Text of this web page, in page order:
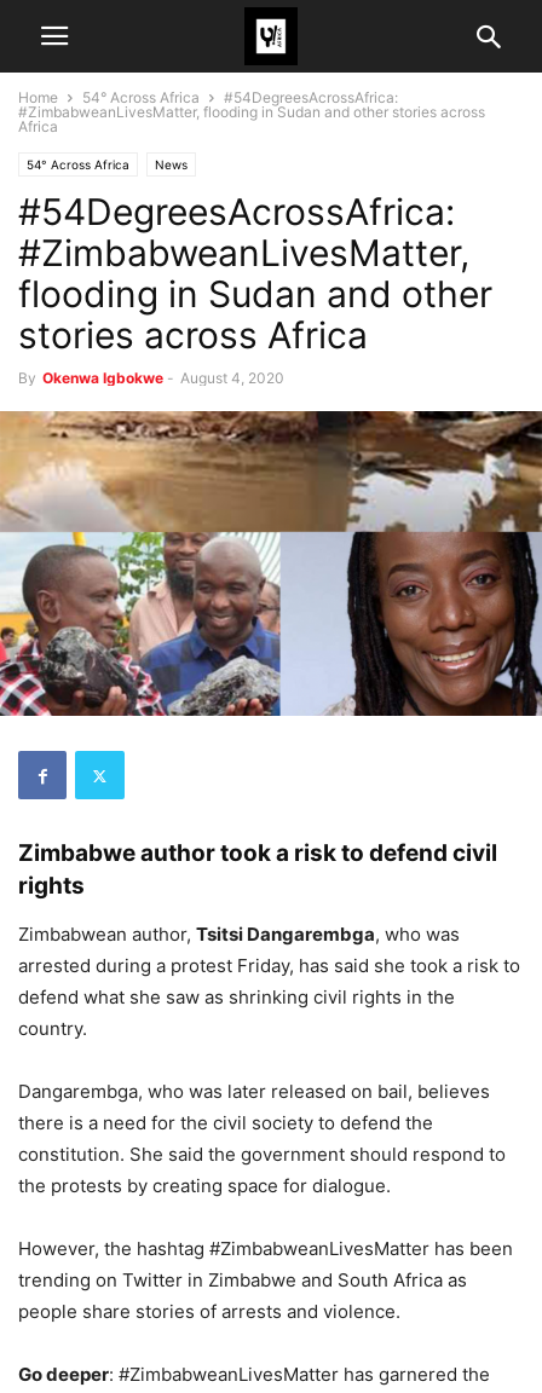
Home 54° Across Africa
#54DegreesAcrossAfrica:
#ZimbabweanLivesMatter, flooding in Sudan and other stories across
Africa
54° Across Africa News
#54DegreesAcrossAfrica:
#ZimbabweanLivesMatter,
flooding in Sudan and other
stories across Africa
By Okenwa Igbokwe - August 4, 2020
Zimbabwe author took a risk to defend civil
rights
Zimbabwean author, Tsitsi Dangarembga, who was
arrested during a protest Friday, has said she took a risk to
defend what she saw as shrinking civil rights in the
country.
Dangarembga, who was later released on bail, believes
there is a need for the civil society to defend the
constitution. She said the government should respond to
the protests by creating space for dialogue.
However, the hashtag #ZimbabweanLivesMatter has been
trending on Twitter in Zimbabwe and South Africa as
people share stories of arrests and violence.
Go deeper: #ZimbabweanLivesMatter has garnered the